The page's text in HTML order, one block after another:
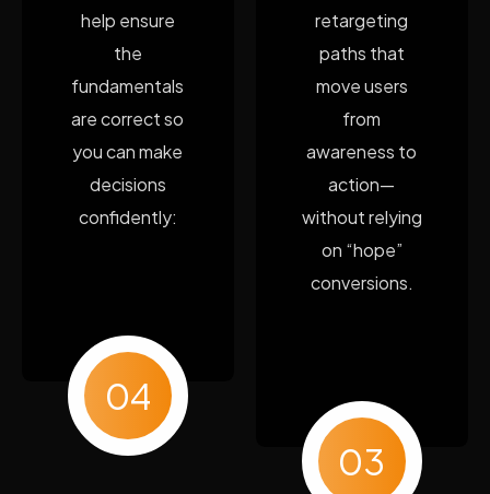
help ensure
the
fundamentals
are correct so
you can make
decisions
confidently:
04
retargeting
paths that
move users
from
awareness to
action—
without relying
on “hope”
conversions.
03